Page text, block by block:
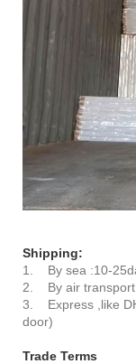
Shipping:
1. By sea :10-
2. By air transport
3. Express ,like
door)
Trade Terms